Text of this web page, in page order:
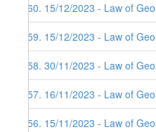
260. 15/12/2023 - Law of
259. 15/12/2023 - Law of
258. 30/11/2023 - Law of
257. 16/11/2023 - Law of
256. 15/11/2023 - Law of